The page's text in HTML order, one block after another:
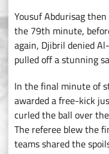
Yousuf Abdurisag
the 79th minute,
again, Djibril denied
pulled off a stunning
In the final minute of
awarded a free-kick
curled the ball over
The referee blew the
teams shared the